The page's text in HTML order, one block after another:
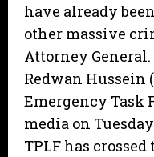
have already
other massive
Attorney General.
Redwan Hussein
Emergency Task
media on
TPLF has